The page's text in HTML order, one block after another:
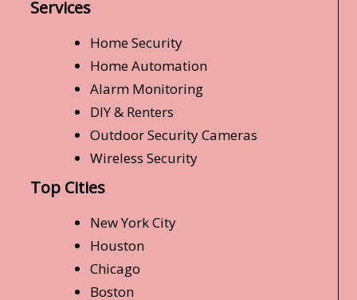
Services
Home Security
Home Automation
Alarm Monitoring
DIY & Renters
Outdoor Security Cameras
Wireless Security
Top Cities
New York City
Houston
Chicago
Boston